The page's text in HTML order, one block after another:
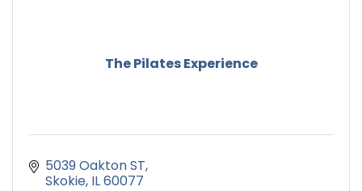
The Pilates Experience
5039 Oakton ST
Skokie IL60077